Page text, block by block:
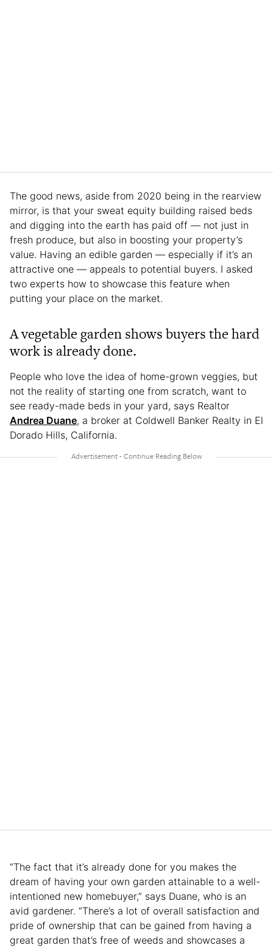
The good news, aside from 2020 being in the rearview
mirror, is that your sweat equity building raised beds
and digging into the earth has paid off — not just in
fresh produce, but also in boosting your property’s
value. Having an edible garden — especially if it’s an
attractive one — appeals to potential buyers. I asked
two experts how to showcase this feature when
putting your place on the market.
A vegetable garden shows buyers the hard
work is already done.
People who love the idea of home-grown veggies, but
not the reality of starting one from scratch, want to
see ready-made beds in your yard, says Realtor
Andrea Duane, a broker at Coldwell Banker Realty in El
Dorado Hills, California.
“The fact that it’s already done for you makes the
dream of having your own garden attainable to a well-
intentioned new homebuyer,” says Duane, who is an
avid gardener. “There’s a lot of overall satisfaction and
pride of ownership that can be gained from having a
great garden that’s free of weeds and showcases a